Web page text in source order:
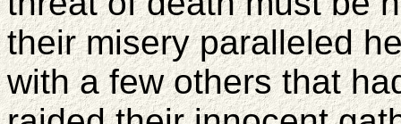
their misery paralleled
with a few others that